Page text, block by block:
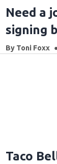
Need a
signing
By Toni Foxx
Taco